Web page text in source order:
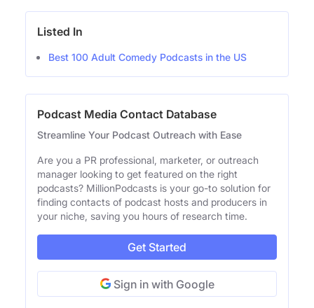
Listed In
Best 100 Adult Comedy Podcasts in the US
Podcast Media Contact Database
Streamline Your Podcast Outreach with Ease
Are you a PR professional, marketer, or outreach
manager looking to get featured on the right
podcasts? MillionPodcasts is your go-to solution for
finding contacts of podcast hosts and producers in
your niche, saving you hours of research time.
Get Started
Sign in with Google